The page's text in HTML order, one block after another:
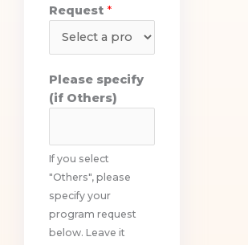
h
o
Request *
Please specify
(if Others)
If you select
"Others", please
specify your
program request
below. Leave it